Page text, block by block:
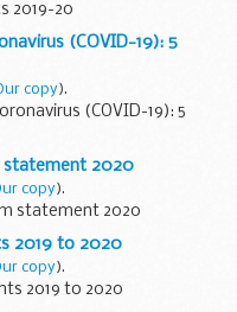
2019-20
(COVID-19): 5
copy).
(COVID-19): 5
statement 2020
copy).
statement 2020
2019 to 2020
copy).
2019 to 2020